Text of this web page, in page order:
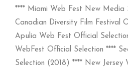
**** Miami Web Fest New Media
Canadian Diversity Film Festival
Apulia Web Fest Official
WebFest Official Selection ****
Selection (2018) **** New Jersey